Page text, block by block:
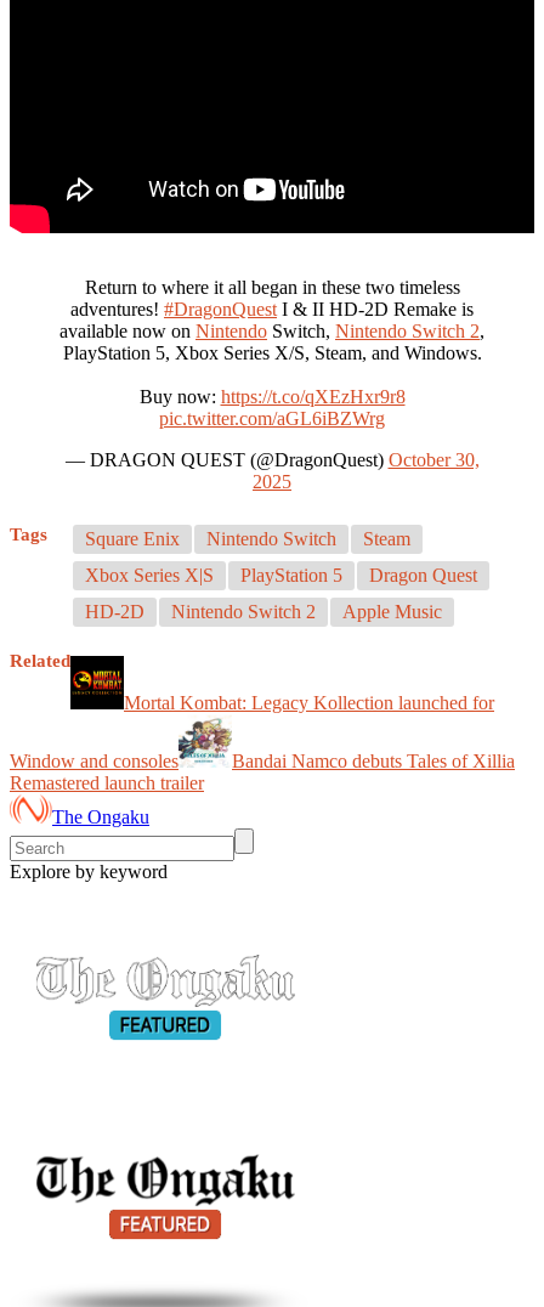
Return to where it all began in these two timeless
adventures! #DragonQuest I & II HD-2D Remake is
available now on Nintendo Switch, Nintendo Switch 2,
PlayStation 5, Xbox Series X/S, Steam, and Windows.
Buy now: https://t.co/qXEzHxr9r8
pic.twitter.com/aGL6iBZWrg
— DRAGON QUEST (@DragonQuest) October 30,
2025
Tags Square Enix Nintendo Switch
Steam
Xbox Series X|S
PlayStation 5
Dragon Quest
HD-2D
Nintendo Switch 2 Apple Music
Related
Mortal Kombat: Legacy Kollection launched for
Window and consoles
Bandai Namco debuts Tales of Xillia
Remastered launch trailer
The Ongaku
Explore by keyword